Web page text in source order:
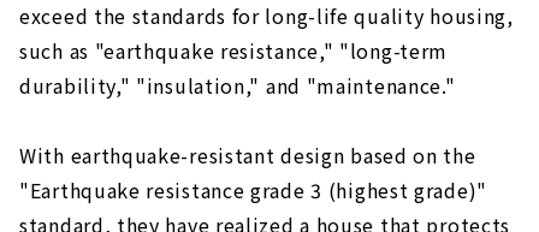
exceed the standards for long-life quality housing,
such as "earthquake resistance," "long-term
durability," "insulation," and "maintenance."
With earthquake-resistant design based on the
"Earthquake resistance grade 3 (highest grade)"
standard, they have realized a house that protects